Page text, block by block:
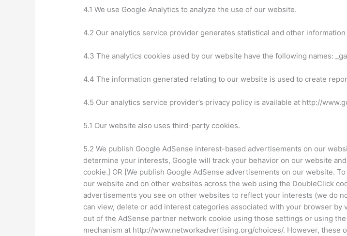
4.1 We use Google Analytics to analyze the use of our website.
4.2 Our analytics service provider generates statistical and other
4.3 The analytics cookies used by our website have the following names:
4.4 The information generated relating to our website is used to create
4.5 Our analytics service provider’s privacy policy is available at http://
5.1 Our website also uses third-party cookies.
5.2 We publish Google AdSense interest-based advertisements on our
determine your interests, Google will track your behavior on our website
cookie.] OR [We publish Google AdSense advertisements on our website.
our website and on other websites across the web using the DoubleClick
advertisements you see on other websites to reflect your interests (we do
can view, delete or add interest categories associated with your browser
out of the AdSense partner network cookie using those settings or using
mechanism at http://www.networkadvertising.org/choices/. However, these